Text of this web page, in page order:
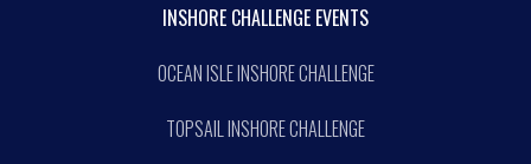
INSHORE CHALLENGE EVENTS
OCEAN ISLE INSHORE CHALLENGE
TOPSAIL INSHORE CHALLENGE